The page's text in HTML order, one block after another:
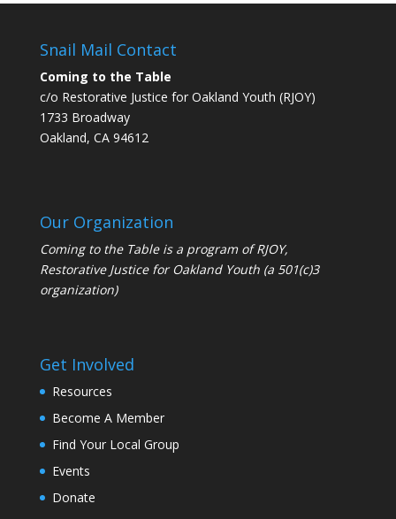
Snail Mail Contact
Coming to the Table
c/o Restorative Justice for Oakland Youth (RJOY)
1733 Broadway
Oakland, CA 94612
Our Organization
Coming to the Table is a program ofRJOY,
Restorative Justice for Oakland Youth (a 501(c)3
organization)
Get Involved
Resources
Become A Member
Find Your Local Group
Events
Donate